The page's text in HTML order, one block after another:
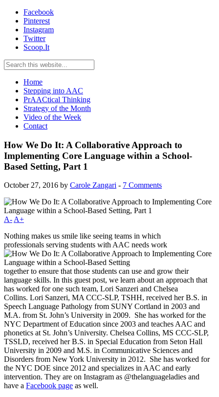
Facebook
Pinterest
Instagram
Twitter
Scoop.It
Home
Stepping into AAC
PrAACtical Thinking
Strategy of the Month
Video of the Week
Contact
How We Do It: A Collaborative Approach to
Implementing Core Language within a School-
Based Setting, Part 1
October 27, 2016 by Carole Zangari - 7 Comments
A-A+
Nothing makes us smile like seeing teams in which
professionals serving students with AAC needs work
together to ensure that those students can use and grow their
language skills. In this guest post, we learn about an approach that
has worked for one such team, Lori Sanzeri and Chelsea
Collins. Lori Sanzeri, MA CCC-SLP, TSHH, received her B.S. in
Speech Language Pathology from SUNY Cortland in 2003 and
M.A. from St. John’s University in 2009. She has worked for the
NYC Department of Education since 2003 and teaches AAC and
phonetics at St. John’s University. Chelsea Collins, MS CCC-SLP,
TSSLD, received her B.S. in Special Education from Seton Hall
University in 2009 and M.S. in Communicative Sciences and
Disorders from New York University in 2012. She has worked for
the NYC DOE since 2012 and specializes in AAC and early
intervention. They are on Instagram as @thelanguageladies and
have a Facebook page as well.